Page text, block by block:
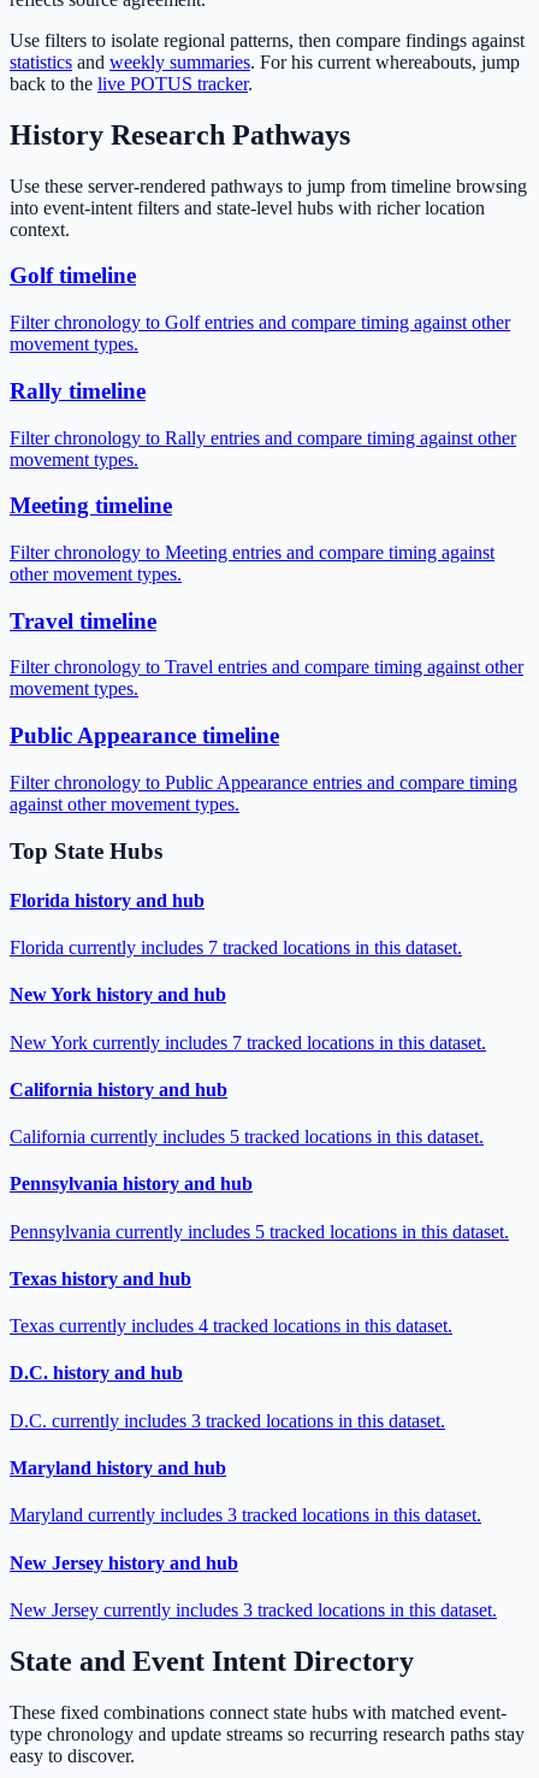
Use filters to isolate regional patterns, then compare findings against
statistics and weekly summaries. For his current whereabouts, jump
back to the live POTUS tracker.
History Research Pathways
Use these server-rendered pathways to jump from timeline browsing
into event-intent filters and state-level hubs with richer location
context.
Golf timeline
Filter chronology to Golf entries and compare timing against other
movement types.
Rally timeline
Filter chronology to Rally entries and compare timing against other
movement types.
Meeting timeline
Filter chronology to Meeting entries and compare timing against
other movement types.
Travel timeline
Filter chronology to Travel entries and compare timing against other
movement types.
Public Appearance timeline
Filter chronology to Public Appearance entries and compare timing
against other movement types.
Top State Hubs
Florida history and hub
Florida currently includes 7 tracked locations in this dataset.
New York history and hub
New York currently includes 7 tracked locations in this dataset.
California history and hub
California currently includes 5 tracked locations in this dataset.
Pennsylvania history and hub
Pennsylvania currently includes 5 tracked locations in this dataset.
Texas history and hub
Texas currently includes 4 tracked locations in this dataset.
D.C. history and hub
D.C. currently includes 3 tracked locations in this dataset.
Maryland history and hub
Maryland currently includes 3 tracked locations in this dataset.
New Jersey history and hub
New Jersey currently includes 3 tracked locations in this dataset.
State and Event Intent Directory
These fixed combinations connect state hubs with matched event-
type chronology and update streams so recurring research paths stay
easy to discover.